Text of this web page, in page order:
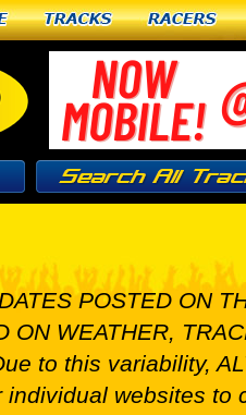
Tracks Racers
POSTED ON
ON WEATHER,
to this variability,
individual websites to